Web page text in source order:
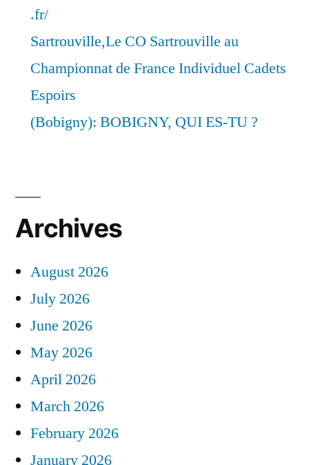
.fr/
Sartrouville,Le CO Sartrouville au
Championnat de France Individuel Cadets
Espoirs
(Bobigny): BOBIGNY, QUI ES-TU ?
Archives
August 2026
July 2026
June 2026
May 2026
April 2026
March 2026
February 2026
January 2026